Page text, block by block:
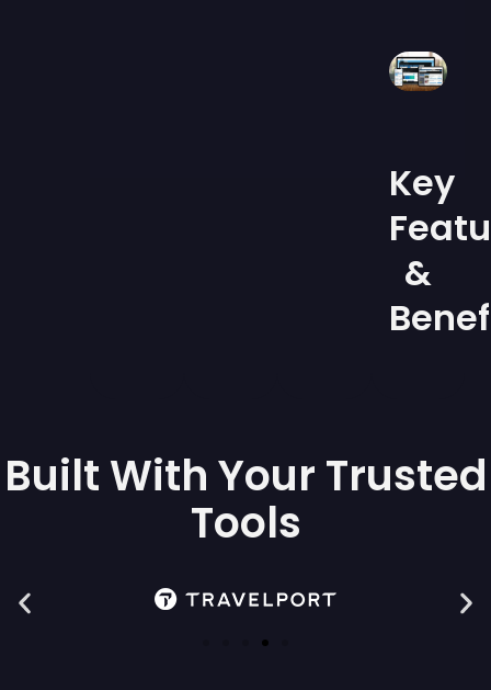
Key
&
Built With Your Trusted
Tools